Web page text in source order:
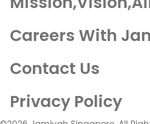
Careers With
Contact Us
Privacy Policy